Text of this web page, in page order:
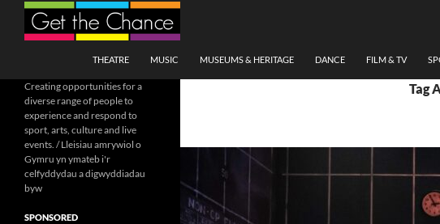
Search
THEATRE
MUSIC MUSEUMS & HERITAGE DANCE FILM & TV
Tag
Creating opportunities for a
diverse range of people to
experience and respond to
sport, arts, culture and live
events. / Lleisiau amrywiol o
Gymru yn ymateb i'r
celfyddydau a digwyddiadau
byw
SPONSORED